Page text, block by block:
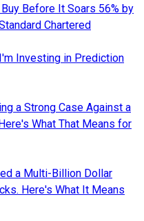
Before It Soars 56% by
Chartered
Investing in Prediction
a Strong Case Against a
What That Means for
a Multi-Billion Dollar
Here's What It Means